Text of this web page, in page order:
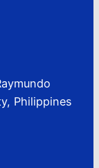
Philippines